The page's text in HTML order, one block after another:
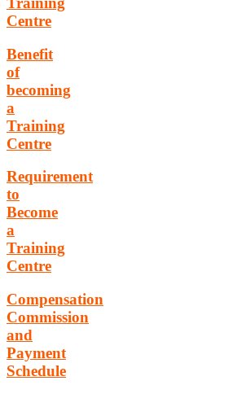
Centre
Benefit
of
becoming
a
Training
Centre
Requirement
to
Become
a
Training
Centre
Compensation
Commission
and
Payment
Schedule